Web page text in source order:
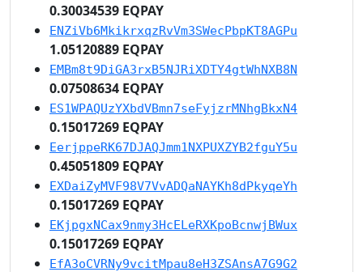
0.30034539 EQPAY
ENZiVb6MkikrxqzRvVm3SWecPbpKT8AGPu
1.05120889 EQPAY
EMBm8t9DiGA3rxB5NJRiXDTY4gtWhNXB8N
0.07508634 EQPAY
ES1WPAQUzYXbdVBmn7seFyjzrMNhgBkxN4
0.15017269 EQPAY
EerjppeRK67DJAQJmm1NXPUXZYB2fguY5u
0.45051809 EQPAY
EXDaiZyMVF98V7VvADQaNAYKh8dPkyqeYh
0.15017269 EQPAY
EKjpgxNCax9nmy3HcELeRXKpoBcnwjBWux
0.15017269 EQPAY
EfA3oCVRNy9vcitMpau8eH3ZSAnsA7G9G2